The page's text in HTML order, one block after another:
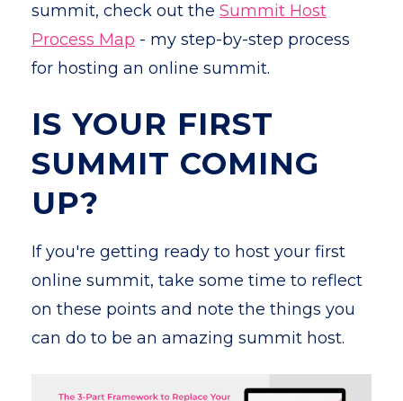
summit, check out the Summit Host
Process Map - my step-by-step process
for hosting an online summit.
IS YOUR FIRST
SUMMIT COMING
UP?
If you're getting ready to host your first
online summit, take some time to reflect
on these points and note the things you
can do to be an amazing summit host.